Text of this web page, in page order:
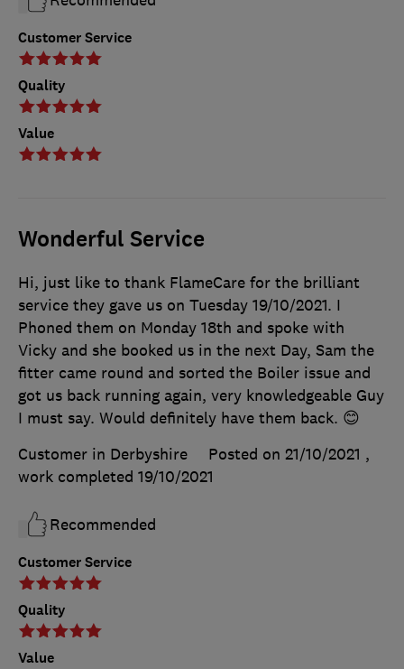
Customer Service
Quality
Value
Wonderful Service
Customer Service
Quality
Value
Hi, just like to thank FlameCare for the brilliant
service they gave us on Tuesday 19/10/2021. I
Phoned them on Monday 18th and spoke with
Vicky and she booked us in the next Day, Sam the
fitter came round and sorted the Boiler issue and
got us back running again, very knowledgeable Guy
I must say. Would definitely have them back. 😊
Customer in Derbyshire
Posted on 21/10/2021 ,
work completed 19/10/2021
Recommended